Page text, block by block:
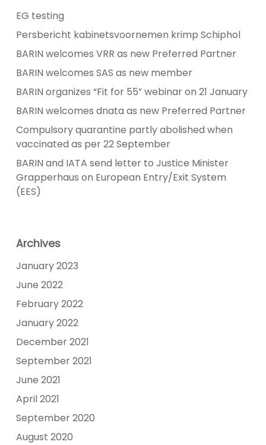
EG testing
Persbericht kabinetsvoornemen krimp Schiphol
BARIN welcomes VRR as new Preferred Partner
BARIN welcomes SAS as new member
BARIN organizes “Fit for 55” webinar on 21 January
BARIN welcomes dnata as new Preferred Partner
Compulsory quarantine partly abolished when
vaccinated as per 22 September
BARIN and IATA send letter to Justice Minister
Grapperhaus on European Entry/Exit System
(EES)
Archives
January 2023
June 2022
February 2022
January 2022
December 2021
September 2021
June 2021
April 2021
September 2020
August 2020